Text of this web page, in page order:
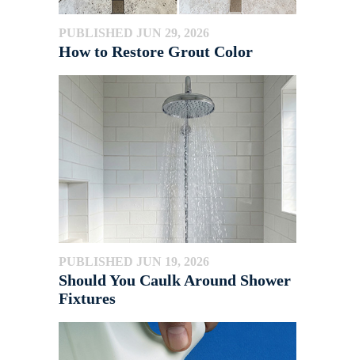
PUBLISHED JUN 29, 2026
How to Restore Grout Color
PUBLISHED JUN 19, 2026
Should You Caulk Around Shower
Fixtures